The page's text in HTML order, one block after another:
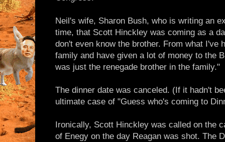
Neil's wife, Sharon Bush, who is writing an
time, that Scott Hinckley was coming as a
don't even know the brother. From what I've
family and have given a lot of money to the
was just the renegade brother in the family."
The dinner date was canceled. (If it hadn't
ultimate case of "Guess who's coming to
Ironically, Scott Hinckley was called on the
of Enegy on the day Reagan was shot. The